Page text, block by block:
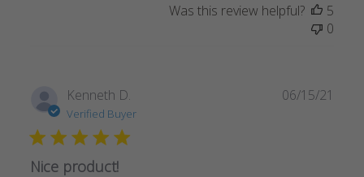
Was this review helpful?
5
0
Kenneth D.
Verified Buyer
Nice product!
06/15/21